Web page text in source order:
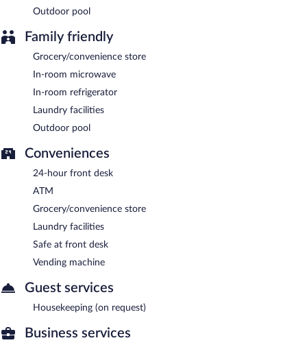
between 6:30 AM and 9:30 AM and on weekends between 7:00
Outdoor pool
Family friendly
Grocery/convenience store
In-room microwave
In-room refrigerator
Laundry facilities
Outdoor pool
Conveniences
24-hour front desk
ATM
Grocery/convenience store
Laundry facilities
Safe at front desk
Vending machine
Guest services
Housekeeping (on request)
Business services